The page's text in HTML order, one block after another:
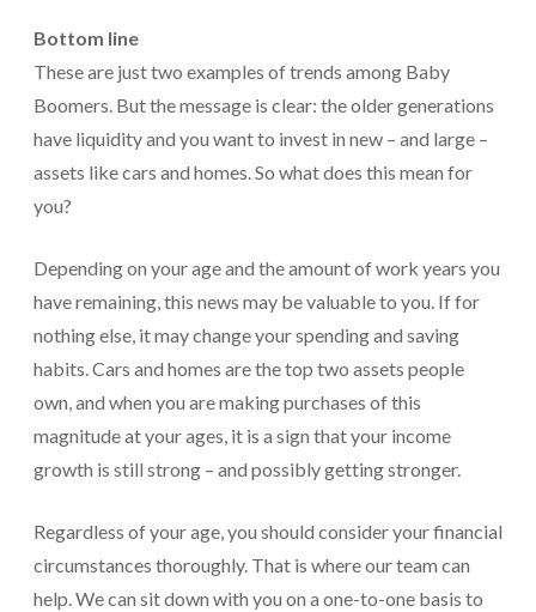
Bottom line
These are just two examples of trends among Baby
Boomers. But the message is clear: the older generations
have liquidity and you want to invest in new – and large –
assets like cars and homes. So what does this mean for
you?
Depending on your age and the amount of work years you
have remaining, this news may be valuable to you. If for
nothing else, it may change your spending and saving
habits. Cars and homes are the top two assets people
own, and when you are making purchases of this
magnitude at your ages, it is a sign that your income
growth is still strong – and possibly getting stronger.
Regardless of your age, you should consider your financial
circumstances thoroughly. That is where our team can
help. We can sit down with you on a one-to-one basis to